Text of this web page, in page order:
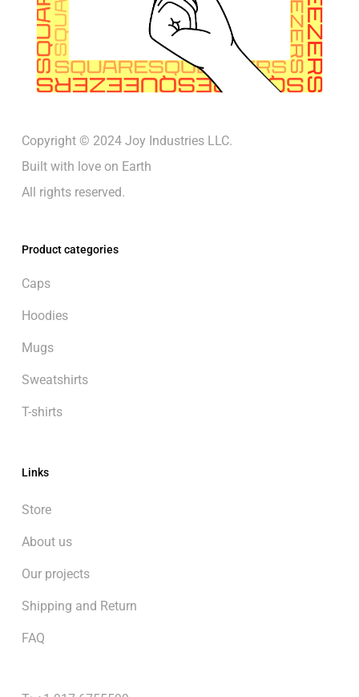
Copyright © 2024 Joy Industries LLC.
Built with love on Earth
All rights reserved.
Product categories
Caps
Hoodies
Mugs
Sweatshirts
T-shirts
Links
Store
About us
Our projects
Shipping and Return
FAQ